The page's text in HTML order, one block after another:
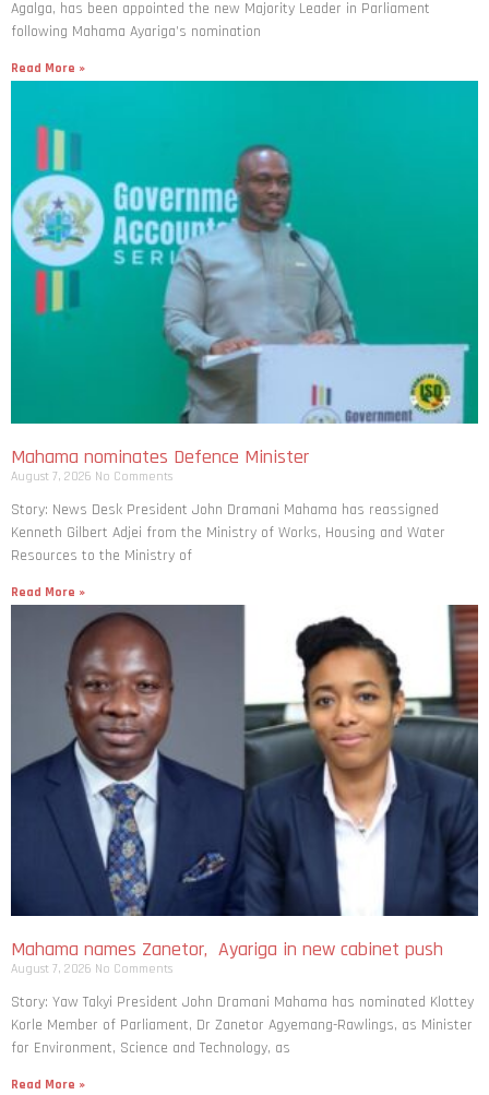
Agalga, has been appointed the new Majority Leader in Parliament
following Mahama Ayariga’s nomination
Read More »
Mahama nominates Defence Minister
August 7, 2026 No Comments
Story: News Desk President John Dramani Mahama has reassigned
Kenneth Gilbert Adjei from the Ministry of Works, Housing and Water
Resources to the Ministry of
Read More »
Mahama names Zanetor, Ayariga in new cabinet push
August 7, 2026 No Comments
Story: Yaw Takyi President John Dramani Mahama has nominated Klottey
Korle Member of Parliament, Dr Zanetor Agyemang-Rawlings, as Minister
for Environment, Science and Technology, as
Read More »